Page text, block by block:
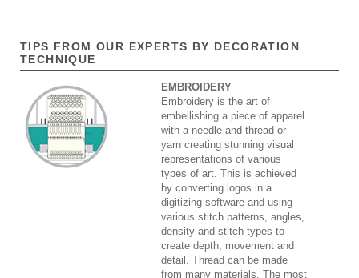
TIPS FROM OUR EXPERTS BY DECORATION
TECHNIQUE
EMBROIDERY
Embroidery is the art of
embellishing a piece of apparel
with a needle and thread or
yarn creating stunning visual
representations of various
types of art. This is achieved
by converting logos in a
digitizing software and using
various stitch patterns, angles,
density and stitch types to
create depth, movement and
detail. Thread can be made
from many materials. The most